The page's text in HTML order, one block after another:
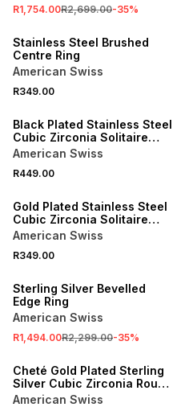
R1,754.00R2,699.00-35%
NEW
Stainless Steel Brushed
Centre Ring
American Swiss
R349.00
Black Plated Stainless Steel
Cubic Zirconia Solitaire
Ring
American Swiss
R449.00
Gold Plated Stainless Steel
Cubic Zirconia Solitaire
Groove Ring
American Swiss
R349.00
Sterling Silver Bevelled
Edge Ring
American Swiss
R1,494.00R2,299.00-35%
NEW
Cheté Gold Plated Sterling
Silver Cubic Zirconia Round
Solitaire Ring
American Swiss